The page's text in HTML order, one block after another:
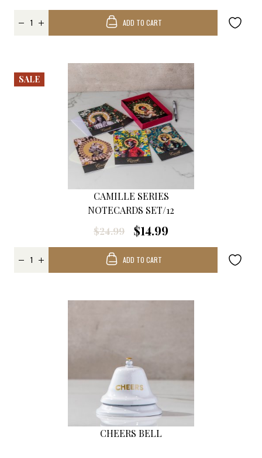
ADD TO CART
CAMILLE SERIES
NOTECARDS SET/12
$24.99
$14.99
SALE
ADD TO CART
CHEERS BELL